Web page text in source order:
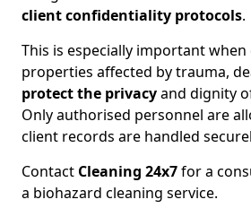
client confidentiality protocols.
This is especially important when
properties affected by trauma,
protect the privacyand dignity
Only authorised personnel are
client records are handled
Contact Cleaning 24x7for a
a biohazard cleaning service.